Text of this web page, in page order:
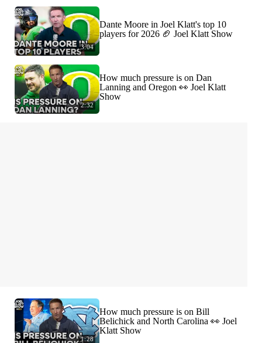
3:04
Dante Moore in Joel Klatt's top 10
players for 2026 🏈 Joel Klatt Show
2:32
How much pressure is on Dan
Lanning and Oregon 👀 Joel Klatt
Show
1:28
How much pressure is on Bill
Belichick and North Carolina 👀 Joel
Klatt Show